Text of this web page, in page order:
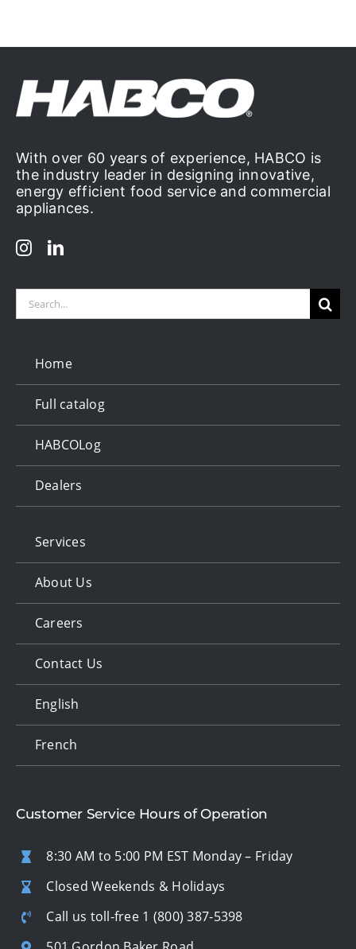
With over 60 years of experience, HABCO is
the industry leader in designing innovative,
energy efficient food service and commercial
appliances.
Search
Home
Full catalog
HABCOLog
Dealers
Services
About Us
Careers
Contact Us
English
French
Customer Service Hours of Operation
8:30 AM to 5:00 PM EST Monday – Friday
Closed Weekends & Holidays
Call us toll-free 1 (800) 387-5398